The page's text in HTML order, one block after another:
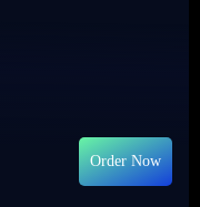
Order Now